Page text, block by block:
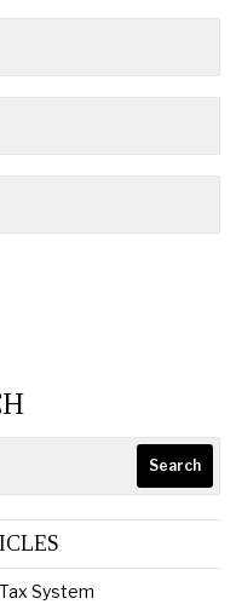
Search
System